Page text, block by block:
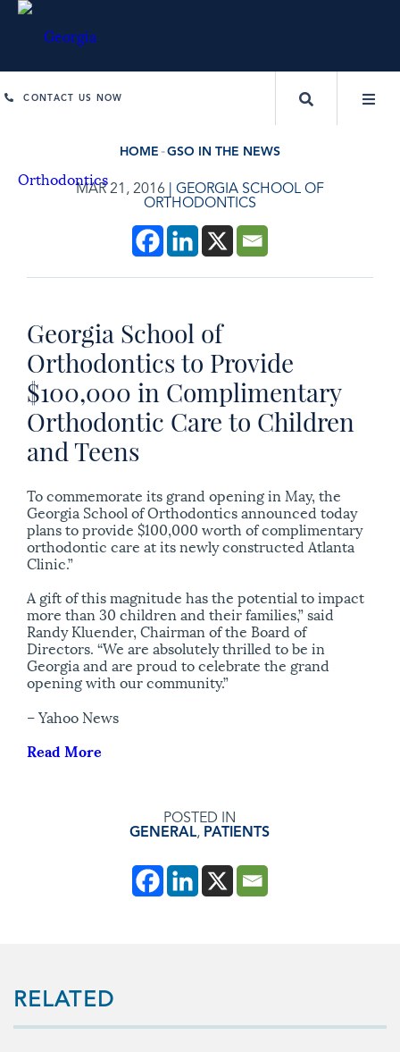
CONTACT US NOW
HOME GSO IN THE NEWS
MAR 21, 2016
GEORGIA SCHOOL OF
ORTHODONTICS
Georgia School of
Orthodontics to Provide
$100,000 in Complimentary
Orthodontic Care to Children
and Teens
To commemorate its grand opening in May, the
Georgia School of Orthodontics announced today
plans to provide $100,000 worth of complimentary
orthodontic care at its newly constructed Atlanta
Clinic.”
A gift of this magnitude has the potential to impact
more than 30 children and their families,” said
Randy Kluender, Chairman of the Board of
Directors. “We are absolutely thrilled to be in
Georgia and are proud to celebrate the grand
opening with our community.”
– Yahoo News
Read More
POSTED IN
GENERAL, PATIENTS
RELATED